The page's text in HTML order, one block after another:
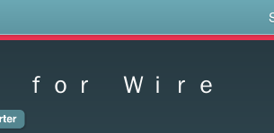
ｆｏｒ Ｗｉｒｅ